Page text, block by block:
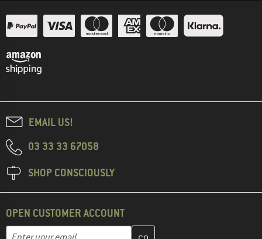
EMAIL US!
03 33 33 67058
SHOP CONSCIOUSLY
OPEN CUSTOMER ACCOUNT
Email address
Enter your email address here and create your customer